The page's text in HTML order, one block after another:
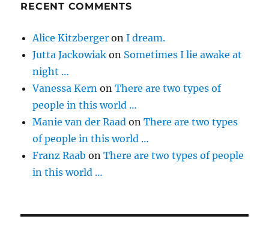
RECENT COMMENTS
Alice Kitzberger onI dream.
Jutta Jackowiak on Sometimes I lie awake at
night …
Vanessa Kern onThere are two types of
people in this world …
Manie van der Raad onThere are two types
of people in this world …
Franz Raab onThere are two types of people
in this world …